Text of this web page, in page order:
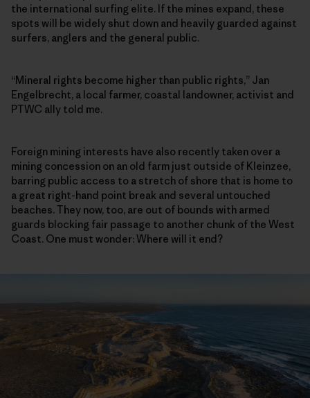
the international surfing elite. If the mines expand, these
spots will be widely shut down and heavily guarded against
surfers, anglers and the general public.
“Mineral rights become higher than public rights,” Jan
Engelbrecht, a local farmer, coastal landowner, activist and
PTWC ally told me.
Foreign mining interests have also recently taken over a
mining concession on an old farm just outside of Kleinzee,
barring public access to a stretch of shore that is home to
a great right-hand point break and several untouched
beaches. They now, too, are out of bounds with armed
guards blocking fair passage to another chunk of the West
Coast. One must wonder: Where will it end?